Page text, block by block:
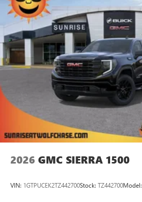
2026 GMC SIERRA 1500
VIN: 1GTPUCEK2TZ442700Stock: TZ442700Model: